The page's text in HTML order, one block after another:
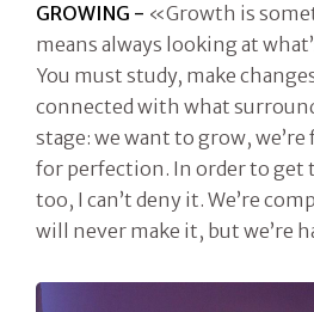
GROWING - «Growth is
means always looking at
You must study, make
connected with what
stage: we want to grow,
for perfection. In order to get
too, I can’t deny it. We’re
will never make it, but we’re